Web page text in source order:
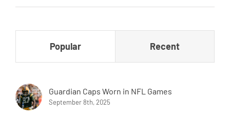
Popular Recent
Guardian Caps Worn in NFL Games
September 8th, 2025